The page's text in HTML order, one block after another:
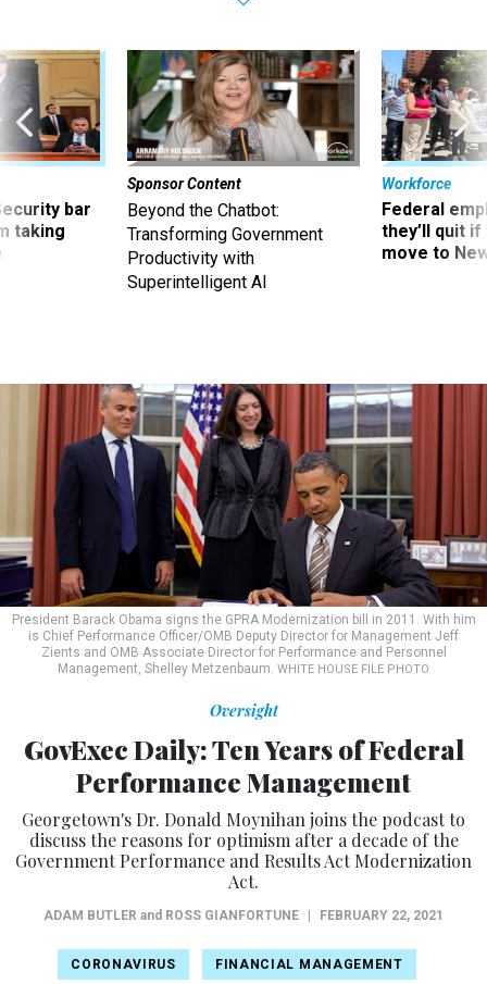
bar
taking
Sponsor Content
Beyond the Chatbot:
Transforming Government
Productivity with
Superintelligent AI
Workforce
Federal
they’ll quit
move to
President Barack Obama signs the GPRA Modernization bill in 2011. With him
is Chief Performance Officer/OMB Deputy Director for Management Jeff
Zients and OMB Associate Director for Performance and Personnel
Management, Shelley Metzenbaum. WHITE HOUSE FILE PHOTO
Oversight
GovExec Daily: Ten Years of Federal
Performance Management
Georgetown's Dr. Donald Moynihan joins the podcast to
discuss the reasons for optimism after a decade of the
Government Performance and Results Act Modernization
Act.
ADAM BUTLER and ROSS GIANFORTUNE | FEBRUARY 22, 2021
CORONAVIRUS FINANCIAL MANAGEMENT